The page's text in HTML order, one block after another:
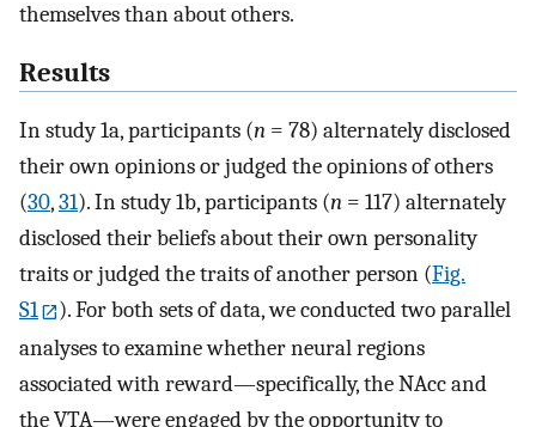
themselves than about others.
Results
In study 1a, participants (n = 78) alternately disclosed
their own opinions or judged the opinions of others
(30,31). In study 1b, participants (n = 117) alternately
disclosed their beliefs about their own personality
traits or judged the traits of another person (Fig.
S1
). For both sets of data, we conducted two parallel
analyses to examine whether neural regions
associated with reward—specifically, the NAcc and
the VTA—were engaged by the opportunity to